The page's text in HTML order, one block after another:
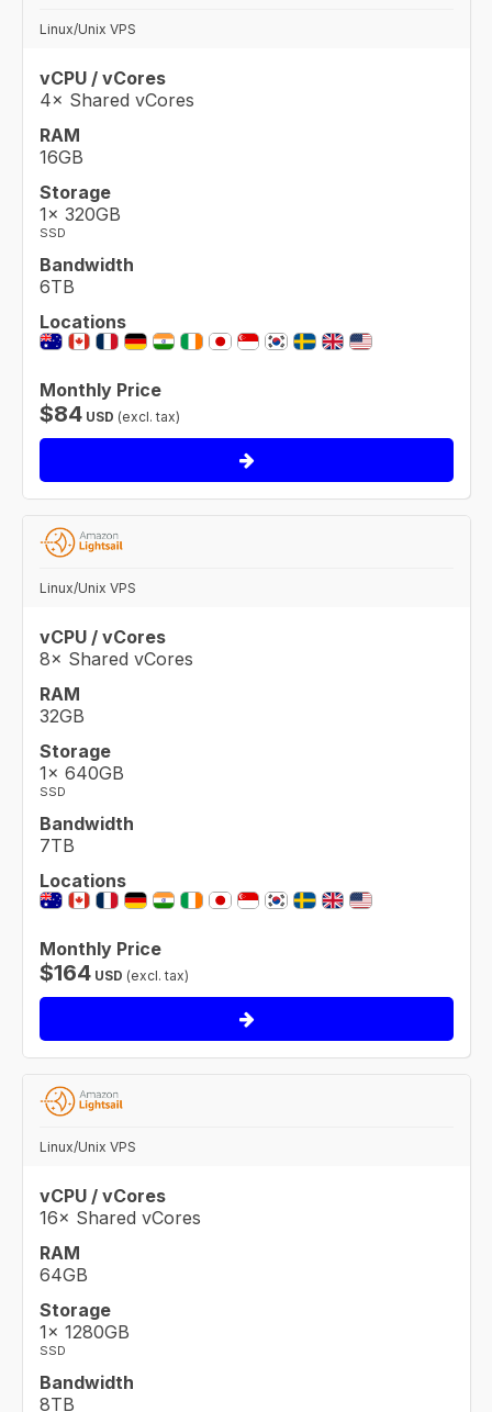
Linux/Unix VPS
vCPU / vCores
4× Shared vCores
RAM
16GB
Storage
1× 320GB
SSD
Bandwidth
6TB
Locations
Monthly Price
$84 USD (excl. tax)
Linux/Unix VPS
vCPU / vCores
8× Shared vCores
RAM
32GB
Storage
1× 640GB
SSD
Bandwidth
7TB
Locations
Monthly Price
$164 USD (excl. tax)
Linux/Unix VPS
vCPU / vCores
16× Shared vCores
RAM
64GB
Storage
1× 1280GB
SSD
Bandwidth
8TB